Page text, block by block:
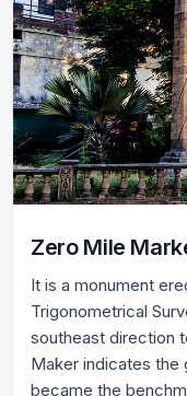
Zero Mile
It is a monument
Trigonometrical
southeast direction
Maker indicates the
became the